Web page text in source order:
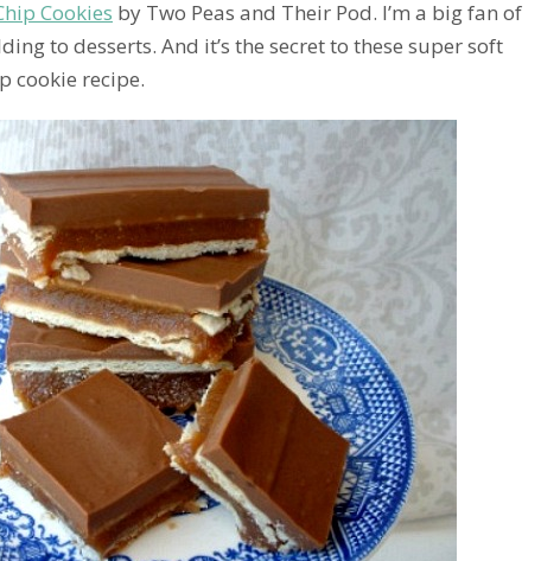
Cookies by Two Peas and Their Pod. I’m a big fan of
to desserts. And it’s the secret to these super soft
cookie recipe.